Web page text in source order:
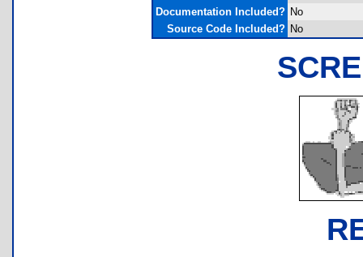
Documentation Included? No
Source Code Included? No